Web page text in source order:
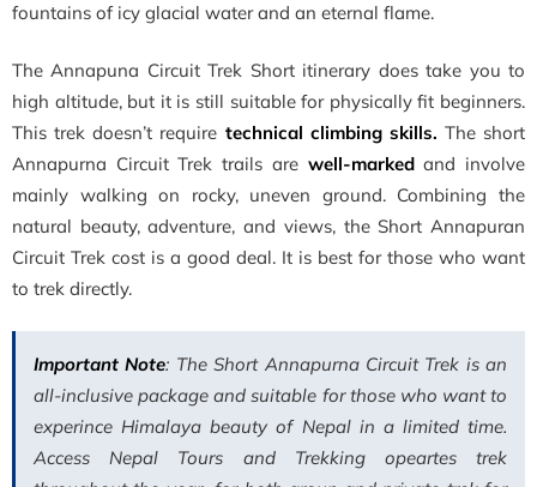
fountains of icy glacial water and an eternal flame.
The Annapuna Circuit Trek Short itinerary does take you to
high altitude, but it is still suitable for physically fit beginners.
This trek doesn’t require technical climbing skills. The short
Annapurna Circuit Trek trails are well-markedand involve
mainly walking on rocky, uneven ground. Combining the
natural beauty, adventure, and views, the Short Annapuran
Circuit Trek cost is a good deal. It is best for those who want
to trek directly.
Important Note: The Short Annapurna Circuit Trek is an
all-inclusive package and suitable for those who want to
experince Himalaya beauty of Nepal in a limited time.
Access Nepal Tours and Trekking opeartes trek